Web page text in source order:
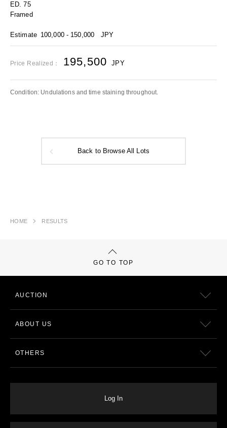
ED. 75
Framed
Estimate 100,000 - 150,000 JPY
Price Realized： 195,500 JPY
Condition: Undulations and time staining throughout.
Back to Browse All Lots
HOME RESULTS
GO TO TOP
AUCTION
ABOUT US
OTHERS
Log In